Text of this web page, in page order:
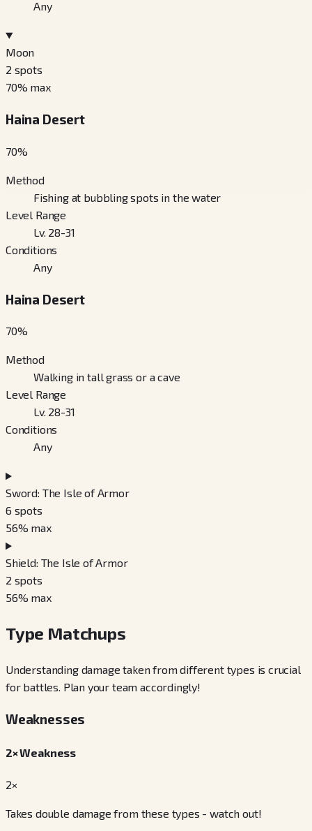
Any
Moon
2 spots
70% max
Haina Desert
70%
Method
Fishing at bubbling spots in the water
Level Range
Lv. 28-31
Conditions
Any
Haina Desert
70%
Method
Walking in tall grass or a cave
Level Range
Lv. 28-31
Conditions
Any
Sword: The Isle of Armor
6 spots
56% max
Shield: The Isle of Armor
2 spots
56% max
Type Matchups
Understanding damage taken from different types is crucial
for battles. Plan your team accordingly!
Weaknesses
2× Weakness
2×
Takes double damage from these types - watch out!